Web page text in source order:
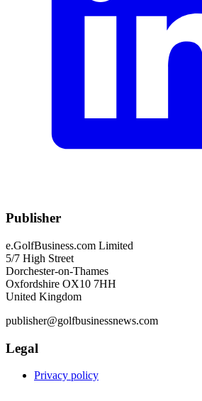
Publisher
e.GolfBusiness.com Limited
5/7 High Street
Dorchester-on-Thames
Oxfordshire OX10 7HH
United Kingdom
publisher@golfbusinessnews.com
Legal
Privacy policy